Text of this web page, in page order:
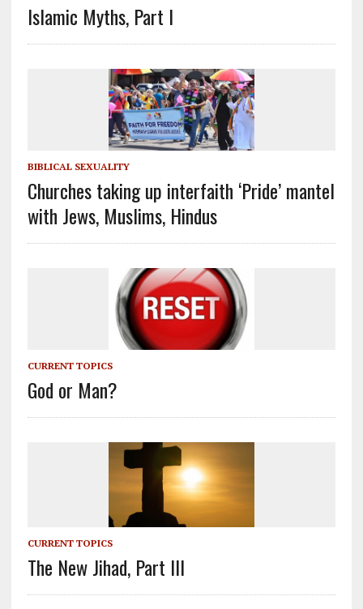
Islamic Myths, Part I
BIBLICAL SEXUALITY
Churches taking up interfaith ‘Pride’ mantel
with Jews, Muslims, Hindus
CURRENT TOPICS
God or Man?
CURRENT TOPICS
The New Jihad, Part III